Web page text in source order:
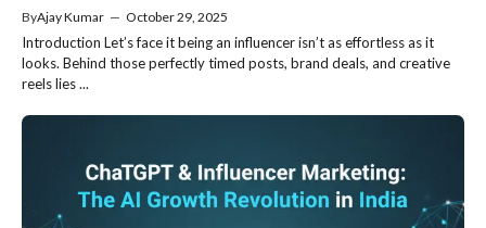
ByAjay Kumar — October 29, 2025
Introduction Let’s face it being an influencer isn’t as effortless as it
looks. Behind those perfectly timed posts, brand deals, and creative
reels lies ...